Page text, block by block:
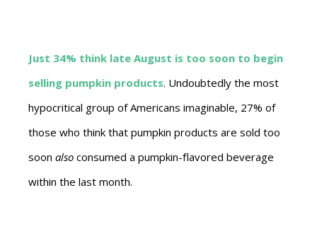
Just 34% think late August is too soon to begin
selling pumpkin products. Undoubtedly the most
hypocritical group of Americans imaginable, 27% of
those who think that pumpkin products are sold too
soon also consumed a pumpkin-flavored beverage
within the last month.